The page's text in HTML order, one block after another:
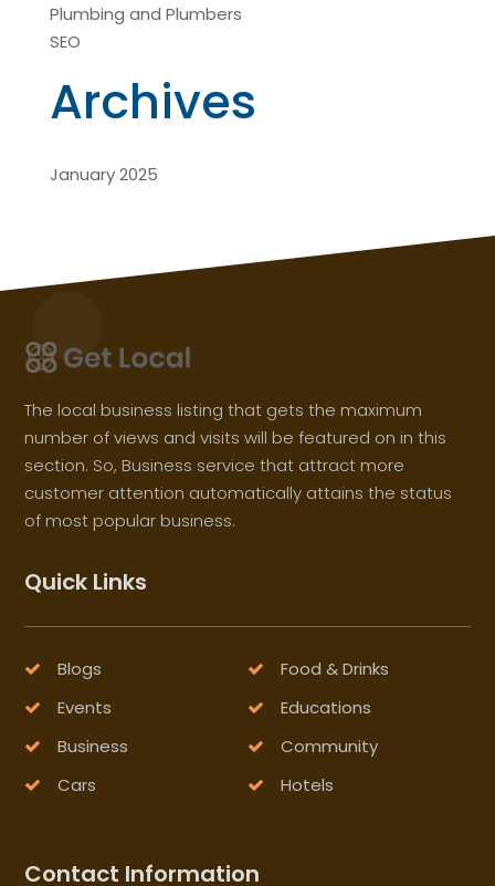
Plumbing and Plumbers
SEO
Archives
January 2025
The local business listing that gets the maximum
number of views and visits will be featured on in this
section. So, Business service that attract more
customer attention automatically attains the status
of most popular business.
Quick Links
Blogs
Food & Drinks
Events
Educations
Business
Community
Cars
Hotels
Contact Information